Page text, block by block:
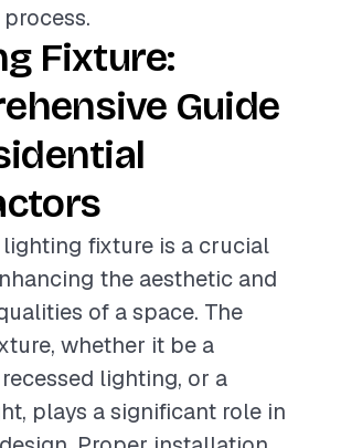
Fixture:
Guide
fixture is a crucial
the aesthetic and
of a space. The
whether it be a
lighting, or a
plays a significant role in